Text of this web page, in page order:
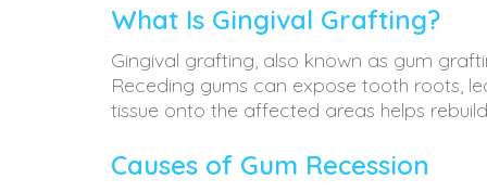
What Is Gingival Grafting?
Gingival grafting, also known as gum
Receding gums can expose tooth roots,
tissue onto the affected areas helps
Causes of Gum Recession